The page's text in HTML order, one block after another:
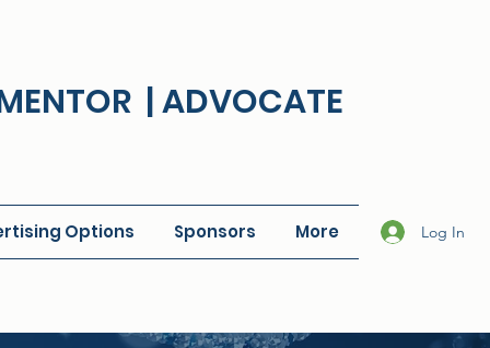
| ADVOCATE
Options Sponsors More Log In